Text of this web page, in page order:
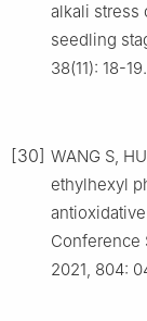
alkali stress
seedling
38(11): 18-19.
[30] WANG S, HU
ethylhexyl
Conference
2021, 804: